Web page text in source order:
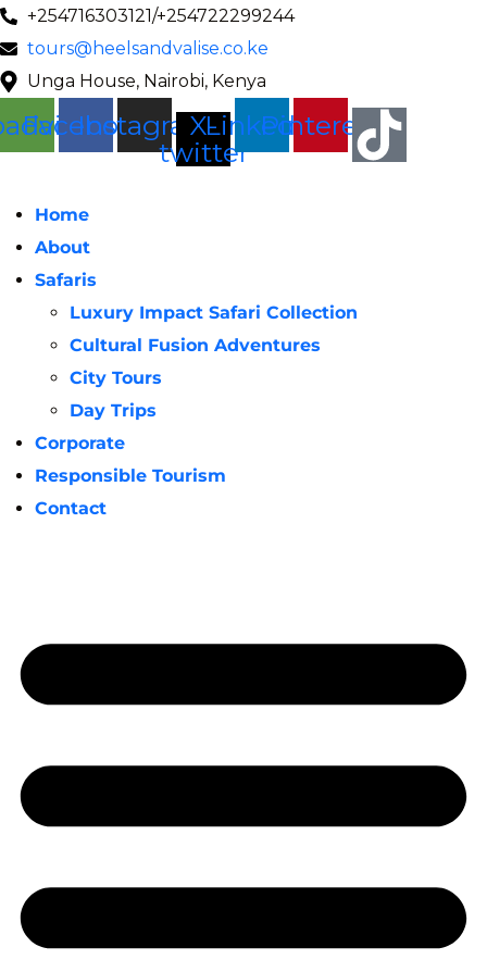
+254716303121/+254722299244
tours@heelsandvalise.co.ke
Unga House, Nairobi, Kenya
Facebook
Instagram
X-
twitter
LinkedinPinterest
Home
About
Safaris
Luxury Impact Safari Collection
Cultural Fusion Adventures
City Tours
Day Trips
Corporate
Responsible Tourism
Contact